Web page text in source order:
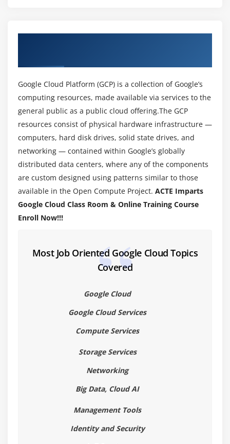
Basic search commands:
Learn Reporting commands:
Chart,Dedup,Stats
Cloud Router
Try creating reports
Security aspect
Module 4: GCP IAM
Learn Identity and access Management
Learn about service accounts, Policy, Roles and
Basic IAM APIs
Try to Deploy an App with other cluster
Module 5: GCP computer service
Learn about compute engine
Load balancing
Common compute engine action
Cloud Spanner
Cloud Datastore
Cloud Bigtable
Google Cloud Platform (GCP) is a collection of Google’s
computing resources, made available via services to the
general public as a public cloud offering.The GCP
resources consist of physical hardware infrastructure —
computers, hard disk drives, solid state drives, and
networking — contained within Google’s globally
distributed data centers, where any of the components
are custom designed using patterns similar to those
available in the Open Compute Project. ACTE Imparts
Google Cloud Class Room & Online Training Course
Enroll Now!!!
Most Job Oriented Google Cloud Topics
Covered
Google Cloud
Google Cloud Services
Compute Services
Storage Services
Networking
Big Data, Cloud AI
Management Tools
Identity and Security